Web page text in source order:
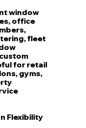
window
office
fleet
for retail
gyms,
Flexibility